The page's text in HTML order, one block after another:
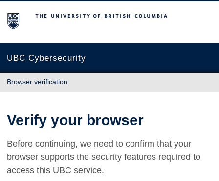
The University of British Columbia
UBC Cybersecurity
Browser verification
Verify your browser
Before continuing, we need to confirm that your
browser supports the security features required to
access this UBC service.